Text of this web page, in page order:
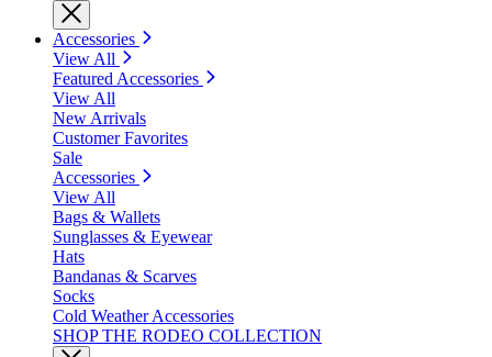
Accessories
View All
Featured Accessories
View All
New Arrivals
Customer Favorites
Sale
Accessories
View All
Bags & Wallets
Sunglasses & Eyewear
Hats
Bandanas & Scarves
Socks
Cold Weather Accessories
SHOP THE RODEO COLLECTION